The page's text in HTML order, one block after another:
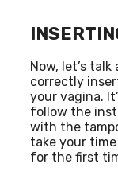
Now, let’s
correctly
your vagina.
follow the
with the
take your
for the first